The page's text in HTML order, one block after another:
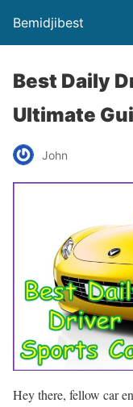
Bemidjibest
Best Daily
Ultimate
John
Hey there, fellow car